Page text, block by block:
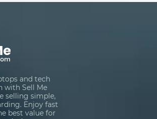
and tech
with Sell Me
selling simple,
Enjoy fast
best value for